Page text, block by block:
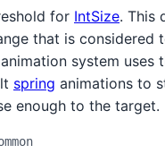
for IntSize. This
that is considered
system uses
spring animations to
enough to the target.